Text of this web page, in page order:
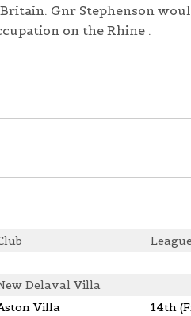
Gnr Stephenson
on the Rhine .
Delaval Villa
Villa 14th